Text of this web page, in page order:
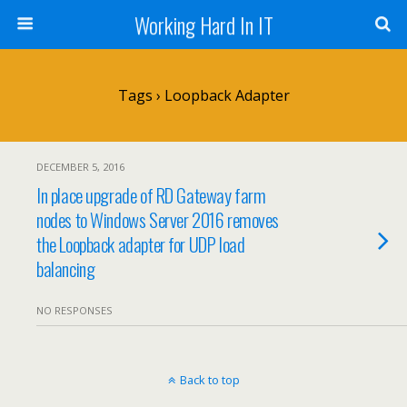
Working Hard In IT
Tags › Loopback Adapter
DECEMBER 5, 2016
In place upgrade of RD Gateway farm
nodes to Windows Server 2016 removes
the Loopback adapter for UDP load
balancing
NO RESPONSES
Back to top